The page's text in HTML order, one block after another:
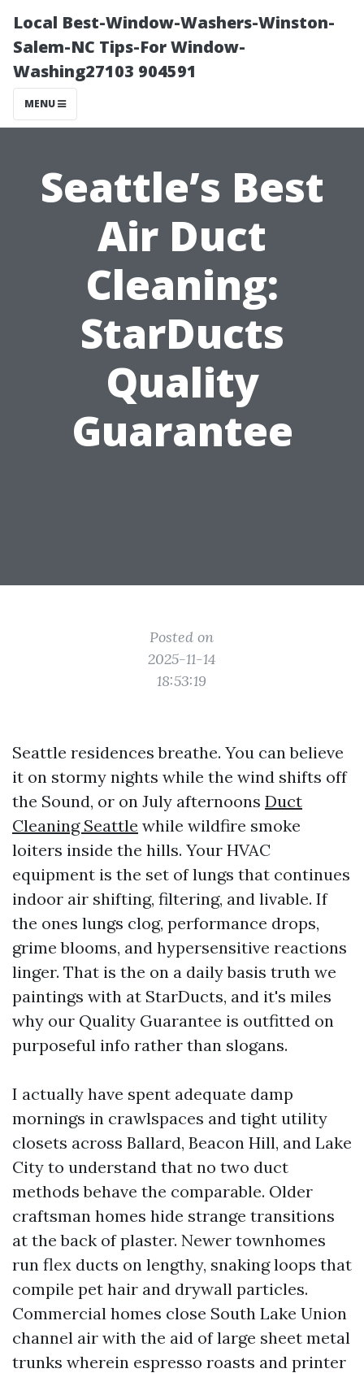
Local Best-Window-Washers-Winston-
Salem-NC Tips-For Window-
Washing27103 904591
MENU
Seattle’s Best
Air Duct
Cleaning:
StarDucts
Quality
Guarantee
Posted on
2025-11-14
18:53:19
Seattle residences breathe. You can believe
it on stormy nights while the wind shifts off
the Sound, or on July afternoons Duct
Cleaning Seattle while wildfire smoke
loiters inside the hills. Your HVAC
equipment is the set of lungs that continues
indoor air shifting, filtering, and livable. If
the ones lungs clog, performance drops,
grime blooms, and hypersensitive reactions
linger. That is the on a daily basis truth we
paintings with at StarDucts, and it's miles
why our Quality Guarantee is outfitted on
purposeful info rather than slogans.
I actually have spent adequate damp
mornings in crawlspaces and tight utility
closets across Ballard, Beacon Hill, and Lake
City to understand that no two duct
methods behave the comparable. Older
craftsman homes hide strange transitions
at the back of plaster. Newer townhomes
run flex ducts on lengthy, snaking loops that
compile pet hair and drywall particles.
Commercial homes close South Lake Union
channel air with the aid of large sheet metal
trunks wherein espresso roasts and printer